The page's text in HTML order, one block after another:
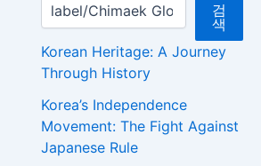
검
색
Korean Heritage: A Journey
Through History
Korea’s Independence
Movement: The Fight Against
Japanese Rule